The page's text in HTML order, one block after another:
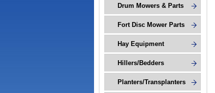
Drum Mowers & Parts
Fort Disc Mower Parts
Hay Equipment
Hillers/Bedders
Planters/Transplanters